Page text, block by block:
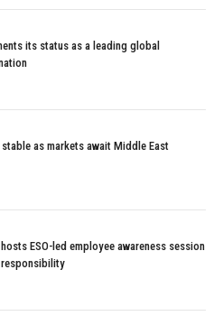
its status as a leading global
as markets await Middle East
ESO-led employee awareness session